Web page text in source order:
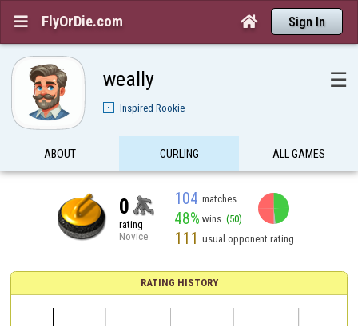
 FlyOrDie.com  Sign In
weally ☰
Inspired Rookie
ABOUT CURLING ALL GAMES
0
rating
Novice
104 matches
48% wins (50)
111 usual opponent rating
RATING HISTORY